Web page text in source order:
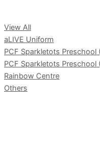
View All
aLIVE Uniform
PCF Sparkletots Preschool
PCF Sparkletots Preschool
Rainbow Centre
Others